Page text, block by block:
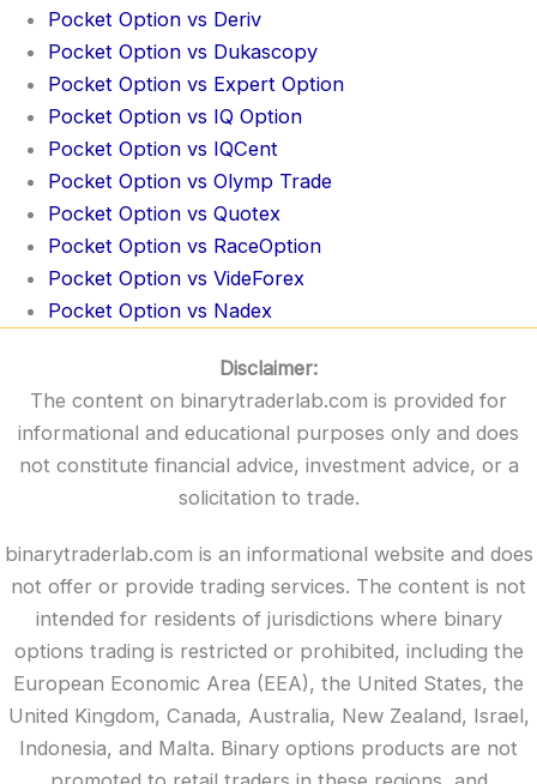
Pocket Option vs Deriv
Pocket Option vs Dukascopy
Pocket Option vs Expert Option
Pocket Option vs IQ Option
Pocket Option vs IQCent
Pocket Option vs Olymp Trade
Pocket Option vs Quotex
Pocket Option vs RaceOption
Pocket Option vs VideForex
Pocket Option vs Nadex
Disclaimer:
The content on binarytraderlab.com is provided for
informational and educational purposes only and does
not constitute financial advice, investment advice, or a
solicitation to trade.
binarytraderlab.com is an informational website and does
not offer or provide trading services. The content is not
intended for residents of jurisdictions where binary
options trading is restricted or prohibited, including the
European Economic Area (EEA), the United States, the
United Kingdom, Canada, Australia, New Zealand, Israel,
Indonesia, and Malta. Binary options products are not